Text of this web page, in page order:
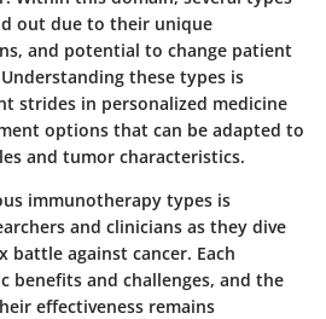
out due to their unique
and potential to change patient
these types is
strides in personalized medicine
options that can be adapted to
and tumor characteristics.
immunotherapy types is
and clinicians as they dive
battle against cancer. Each
benefits and challenges, and the
effectiveness remains